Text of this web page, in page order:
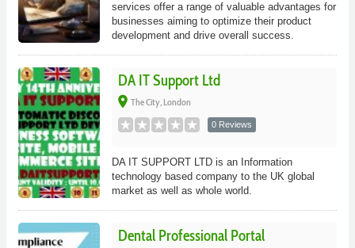
services offer a range of valuable advantages for
businesses aiming to optimize their product
development and drive overall success.
DA IT Support Ltd
place The City, London
0 Reviews
DA IT SUPPORT LTD is an Information
technology based company to the UK global
market as well as whole world.
Dental Professional Portal